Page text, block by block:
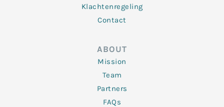
Klachtenregeling
Contact
ABOUT
Mission
Team
Partners
FAQs